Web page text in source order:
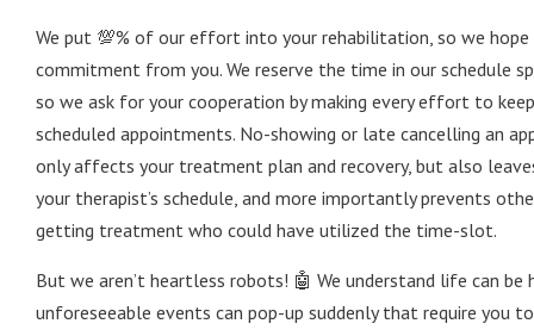
We put 💯% of our effort into your rehabilitation, so we
commitment from you. We reserve the time in our schedule
so we ask for your cooperation by making every effort to
scheduled appointments. No-showing or late cancelling an
only affects your treatment plan and recovery, but also
your therapist’s schedule, and more importantly prevents
getting treatment who could have utilized the time-slot.
But we aren’t heartless robots! 🤖 We understand life can be
unforeseeable events can pop-up suddenly that require you